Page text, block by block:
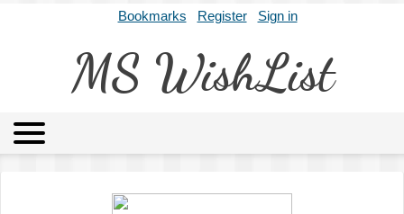
Bookmarks Register Sign in
MS WishList